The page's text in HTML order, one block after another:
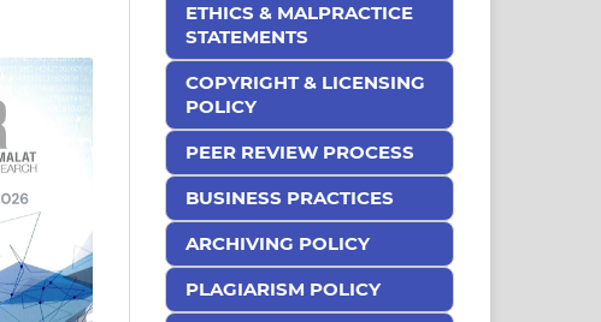
ETHICS & MALPRACTICE
STATEMENTS
COPYRIGHT & LICENSING
POLICY
PEER REVIEW PROCESS
BUSINESS PRACTICES
ARCHIVING POLICY
PLAGIARISM POLICY